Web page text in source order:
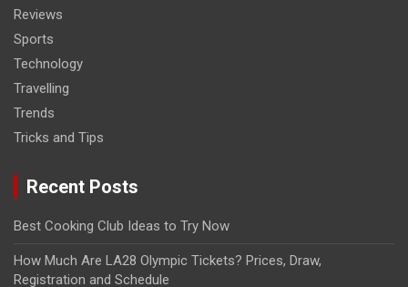
Reviews
Sports
Technology
Travelling
Trends
Tricks and Tips
Recent Posts
Best Cooking Club Ideas to Try Now
How Much Are LA28 Olympic Tickets? Prices, Draw,
Registration and Schedule